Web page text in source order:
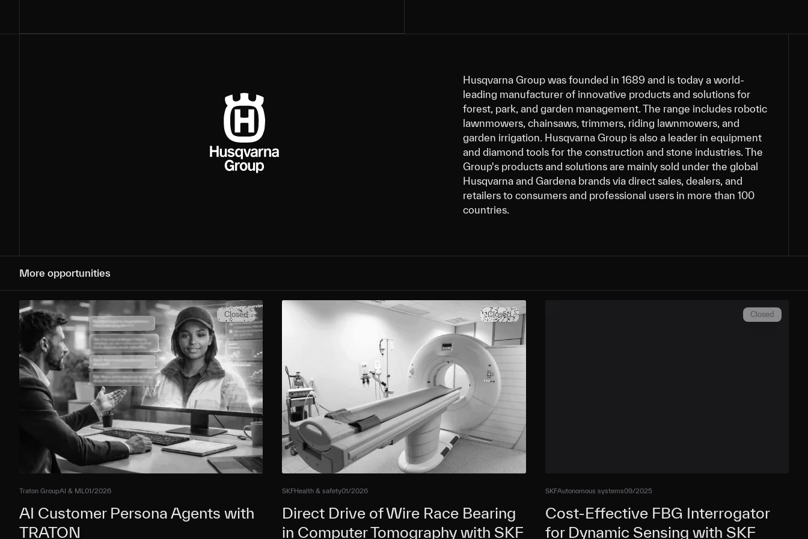
Husqvarna Group was founded in 1689 and is today a world-
leading manufacturer of innovative products and solutions for
forest, park, and garden management. The range includes robotic
lawnmowers, chainsaws, trimmers, riding lawnmowers, and
garden irrigation. Husqvarna Group is also a leader in equipment
and diamond tools for the construction and stone industries. The
Group's products and solutions are mainly sold under the global
Husqvarna and Gardena brands via direct sales, dealers, and
retailers to consumers and professional users in more than 100
countries.
More opportunities
Closed
Traton GroupAI & ML 01/2026
AI Customer Persona Agents with
TRATON
Closed
SKFHealth & safety01/2026
Direct Drive of Wire Race Bearing
in Computer Tomography with SKF
Closed
SKFAutonomous systems09/2025
Cost-Effective FBG Interrogator
for Dynamic Sensing with SKF